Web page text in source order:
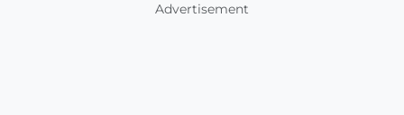
Advertisement